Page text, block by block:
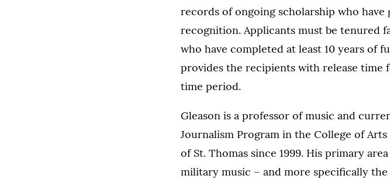
records of ongoing scholarship who
recognition. Applicants must be tenured
who have completed at least 10 years of
provides the recipients with release
time period.
Gleason is a professor of music and
Journalism Program in the College of
of St. Thomas since 1999. His primary
military music – and more specifically